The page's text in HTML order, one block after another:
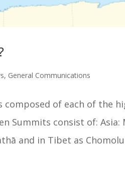
, General Communications
composed of each of the
Summits consist of:
and in Tibet as